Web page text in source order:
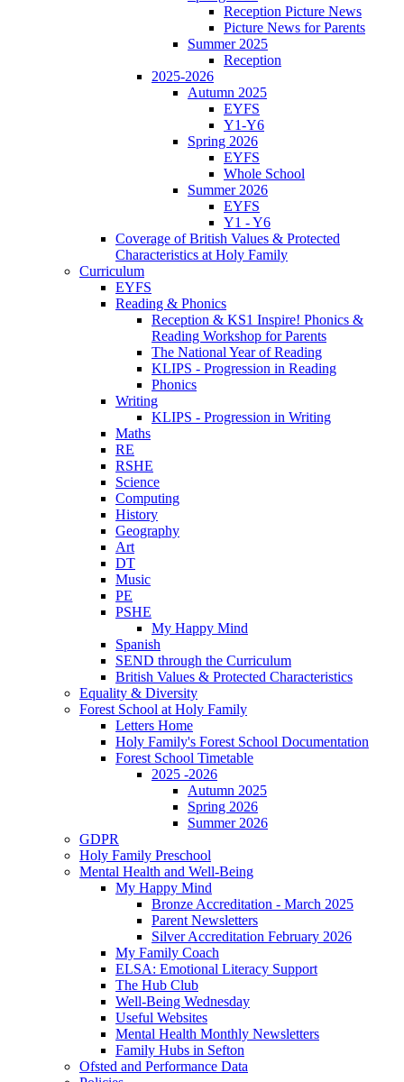
Reception Picture News
Picture News for Parents
Summer 2025
Reception
2025-2026
Autumn 2025
EYFS
Y1-Y6
Spring 2026
EYFS
Whole School
Summer 2026
EYFS
Y1 - Y6
Coverage of British Values & Protected
Characteristics at Holy Family
Curriculum
EYFS
Reading & Phonics
Reception & KS1 Inspire! Phonics &
Reading Workshop for Parents
The National Year of Reading
KLIPS - Progression in Reading
Phonics
Writing
KLIPS - Progression in Writing
Maths
RE
RSHE
Science
Computing
History
Geography
Art
DT
Music
PE
PSHE
My Happy Mind
Spanish
SEND through the Curriculum
British Values & Protected Characteristics
Equality & Diversity
Forest School at Holy Family
Letters Home
Holy Family's Forest School Documentation
Forest School Timetable
2025 -2026
Autumn 2025
Spring 2026
Summer 2026
GDPR
Holy Family Preschool
Mental Health and Well-Being
My Happy Mind
Bronze Accreditation - March 2025
Parent Newsletters
Silver Accreditation February 2026
My Family Coach
ELSA: Emotional Literacy Support
The Hub Club
Well-Being Wednesday
Useful Websites
Mental Health Monthly Newsletters
Family Hubs in Sefton
Ofsted and Performance Data